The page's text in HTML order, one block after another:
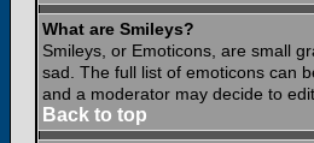
What are Smileys?
Smileys, or Emoticons, are small
sad. The full list of emoticons can
and a moderator may decide to
Back to top